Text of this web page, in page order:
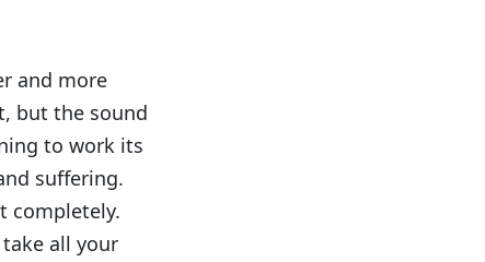
and more
but the sound
to work its
suffering.
completely.
all your